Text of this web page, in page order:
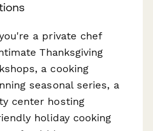
a private chef
Thanksgiving
a cooking
seasonal series, a
center hosting
holiday cooking